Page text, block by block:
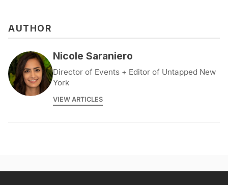
AUTHOR
Nicole Saraniero
Director of Events + Editor of Untapped New
York
VIEW ARTICLES